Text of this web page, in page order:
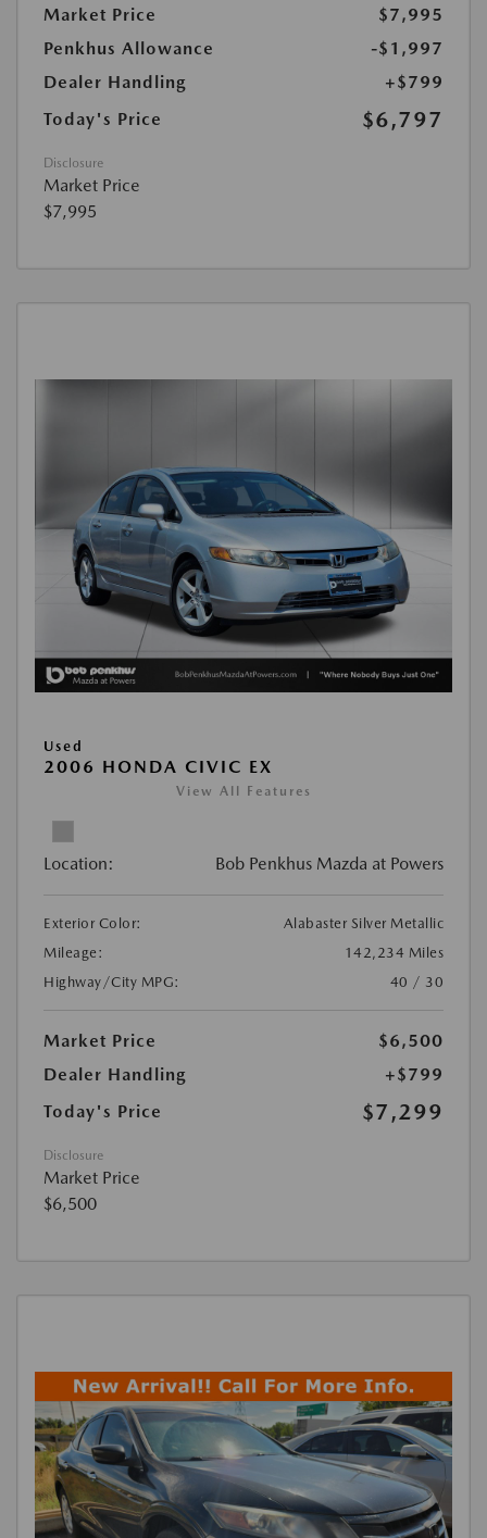
Market Price
$7,995
Penkhus Allowance
-$1,997
Dealer Handling
+$799
Today's Price
$6,797
Disclosure
Market Price
$7,995
Used
2006 HONDA CIVIC EX
View All Features
Location: Bob Penkhus Mazda at Powers
Exterior Color:
Alabaster Silver Metallic
Mileage:
142,234 Miles
Highway/City MPG:
40 / 30
Market Price
$6,500
Dealer Handling
+$799
Today's Price
$7,299
Disclosure
Market Price
$6,500